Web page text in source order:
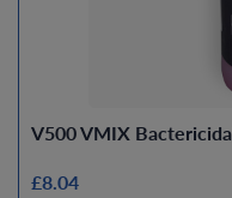
V500 VMIX
£8.04